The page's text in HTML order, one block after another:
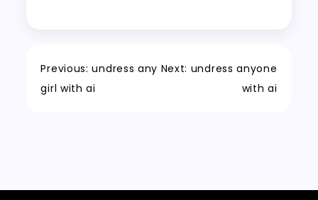
k
a ma
e
n
Previous: undress any
girl with ai
Next: undress anyone
with ai